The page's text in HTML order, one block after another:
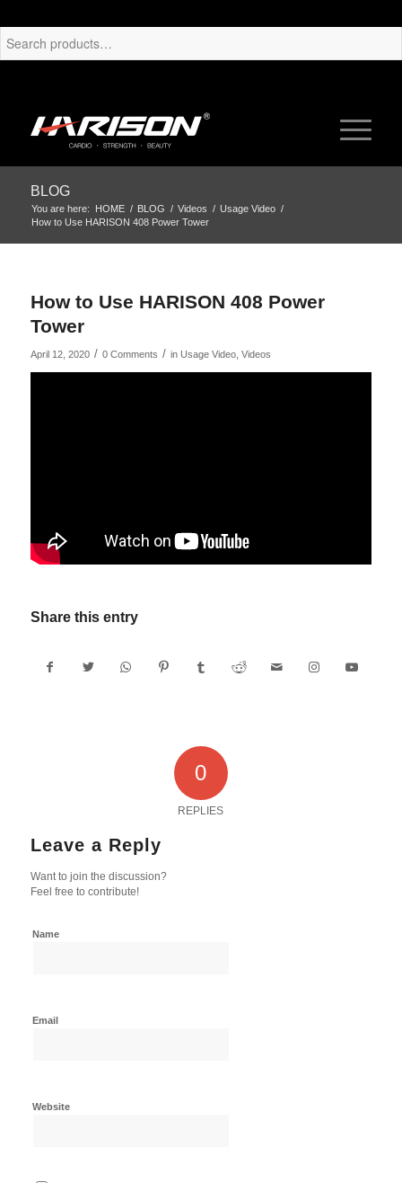
BLOG
You are here: HOME / BLOG / Videos / Usage Video /
How to Use HARISON 408 Power Tower
How to Use HARISON 408 Power
Tower
April 12, 2020 / 0 Comments / in Usage Video, Videos
Share this entry
0
REPLIES
Leave a Reply
Want to join the discussion?
Feel free to contribute!
Name
Email
Website